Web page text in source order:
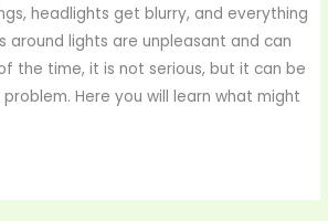
headlights get blurry, and everything
around lights are unpleasant and can
the time, it is not serious, but it can be
Here you will learn what might